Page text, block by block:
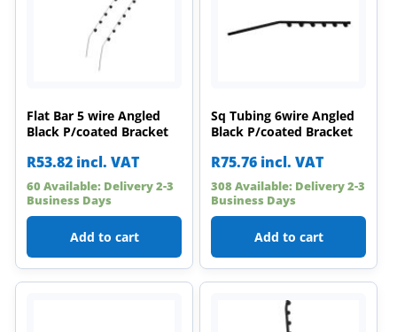
Flat Bar 5 wire Angled
Black P/coated Bracket
R53.82 incl. VAT
60 Available: Delivery 2-3
Business Days
Add to cart
Sq Tubing 6wire Angled
Black P/coated Bracket
R75.76 incl. VAT
308 Available: Delivery 2-3
Business Days
Add to cart